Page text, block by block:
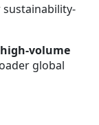
sustainability-
volume
global